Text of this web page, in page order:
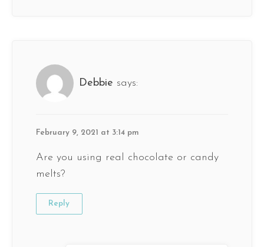
Debbie says:
February 9, 2021 at 3:14 pm
Are you using real chocolate or candy
melts?
Reply